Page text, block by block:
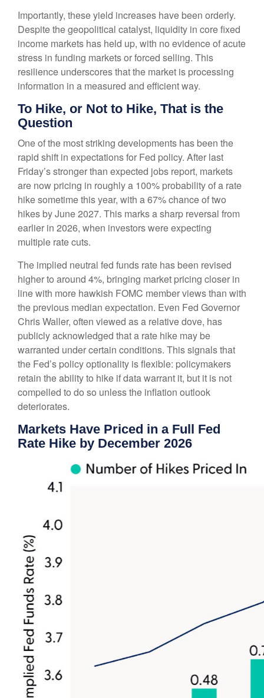
Importantly, these yield increases have been orderly.
Despite the geopolitical catalyst, liquidity in core fixed
income markets has held up, with no evidence of acute
stress in funding markets or forced selling. This
resilience underscores that the market is processing
information in a measured and efficient way.
To Hike, or Not to Hike, That is the
Question
One of the most striking developments has been the
rapid shift in expectations for Fed policy. After last
Friday’s stronger than expected jobs report, markets
are now pricing in roughly a 100% probability of a rate
hike sometime this year, with a 67% chance of two
hikes by June 2027. This marks a sharp reversal from
earlier in 2026, when investors were expecting
multiple rate cuts.
The implied neutral fed funds rate has been revised
higher to around 4%, bringing market pricing closer in
line with more hawkish FOMC member views than with
the previous median expectation. Even Fed Governor
Chris Waller, often viewed as a relative dove, has
publicly acknowledged that a rate hike may be
warranted under certain conditions. This signals that
the Fed’s policy optionality is flexible: policymakers
retain the ability to hike if data warrant it, but it is not
compelled to do so unless the inflation outlook
deteriorates.
Markets Have Priced in a Full Fed
Rate Hike by December 2026